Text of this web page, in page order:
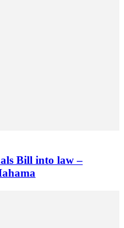
Bill into law –